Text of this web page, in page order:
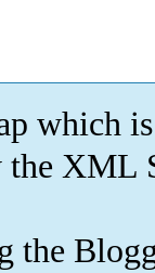
which is
XML
the